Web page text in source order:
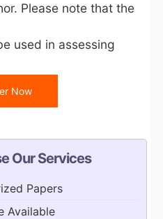
Please note that the
used in assessing
Now
Our Services
Papers
Available